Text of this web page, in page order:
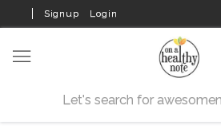
Signup Login